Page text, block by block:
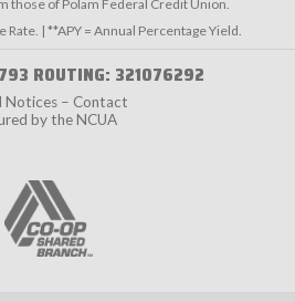
those of Polam Federal Credit Union.
Rate. | **APY = Annual Percentage Yield.
ROUTING: 321076292
Notices – Contact
by the NCUA